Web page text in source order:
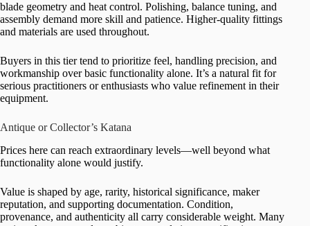
blade geometry and heat control. Polishing, balance tuning, and
assembly demand more skill and patience. Higher-quality fittings
and materials are used throughout.
Buyers in this tier tend to prioritize feel, handling precision, and
workmanship over basic functionality alone. It’s a natural fit for
serious practitioners or enthusiasts who value refinement in their
equipment.
Antique or Collector’s Katana
Prices here can reach extraordinary levels—well beyond what
functionality alone would justify.
Value is shaped by age, rarity, historical significance, maker
reputation, and supporting documentation. Condition,
provenance, and authenticity all carry considerable weight. Many